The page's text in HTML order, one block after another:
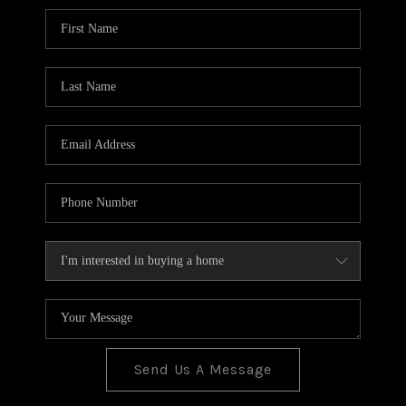
BLOG
TOP AREAS
Send Us A Message